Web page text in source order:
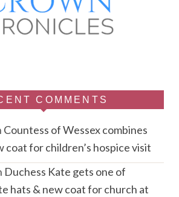
COMMENTS
Countess of Wessex combines
coat for children’s hospice visit
Duchess Kate gets one of
hats & new coat for church at